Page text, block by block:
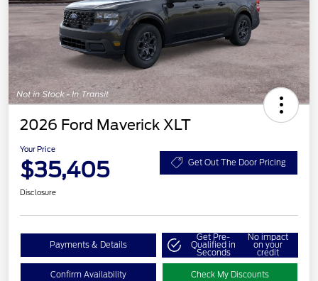
2026 Ford Maverick XLT
Your Price
$35,405 Get Out The Door Pricing
Disclosure
Payments & Details
Get Pre-
Qualified in
Seconds
No impact
on your
credit
Confirm Availability Check My Discounts